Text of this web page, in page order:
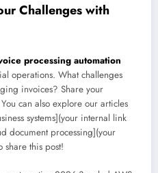
Challenges with
processing automation
operations. What challenges
invoices? Share your
can also explore our articles
systems](your internal link
document processing](your
share this post!